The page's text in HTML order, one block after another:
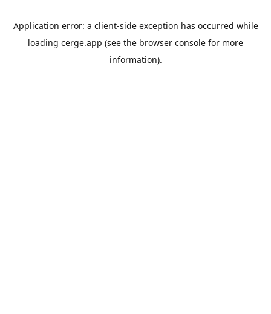
Application error: a client-side exception has occurred while
loading cerge.app (see the browser console for more
information).